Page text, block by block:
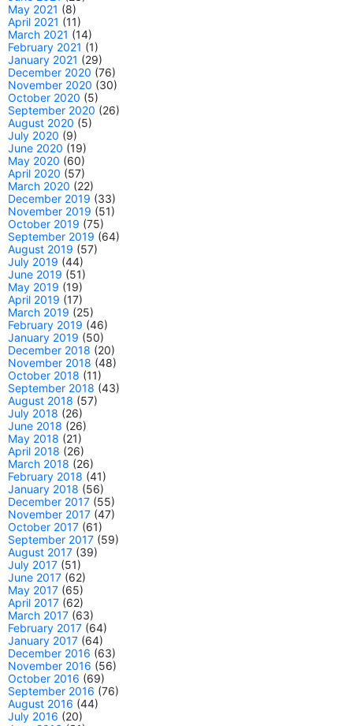
May 2021 (8)
April 2021 (11)
March 2021 (14)
February 2021 (1)
January 2021 (29)
December 2020 (76)
November 2020 (30)
October 2020 (5)
September 2020 (26)
August 2020 (5)
July 2020 (9)
June 2020 (19)
May 2020 (60)
April 2020 (57)
March 2020 (22)
December 2019 (33)
November 2019 (51)
October 2019 (75)
September 2019 (64)
August 2019 (57)
July 2019 (44)
June 2019 (51)
May 2019 (19)
April 2019 (17)
March 2019 (25)
February 2019 (46)
January 2019 (50)
December 2018 (20)
November 2018 (48)
October 2018 (11)
September 2018 (43)
August 2018 (57)
July 2018 (26)
June 2018 (26)
May 2018 (21)
April 2018 (26)
March 2018 (26)
February 2018 (41)
January 2018 (56)
December 2017 (55)
November 2017 (47)
October 2017 (61)
September 2017 (59)
August 2017 (39)
July 2017 (51)
June 2017 (62)
May 2017 (65)
April 2017 (62)
March 2017 (63)
February 2017 (64)
January 2017 (64)
December 2016 (63)
November 2016 (56)
October 2016 (69)
September 2016 (76)
August 2016 (44)
July 2016 (20)